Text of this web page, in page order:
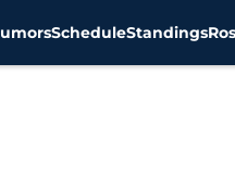
ScheduleStandings